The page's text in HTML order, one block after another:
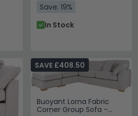
Save: 19%
In Stock
Buoyant Lorna Fabric
Corner Group Sofa -
SAVE £408.50